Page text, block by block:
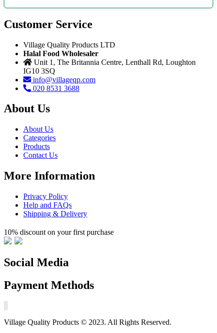
Customer Service
Village Quality Products LTD
Halal Food Wholesaler
Unit 1, The Britannia Centre, Lenthall Rd, Loughton
IG10 3SQ
info@villageqp.com
020 8531 3688
About Us
About Us
Categories
Products
Contact Us
More Information
Privacy Policy
Help and FAQs
Shipping & Delivery
10% discount on your first purchase
Social Media
Payment Methods
Village Quality Products © 2023. All Rights Reserved.